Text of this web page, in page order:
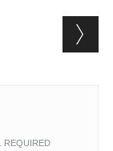
REQUIRED